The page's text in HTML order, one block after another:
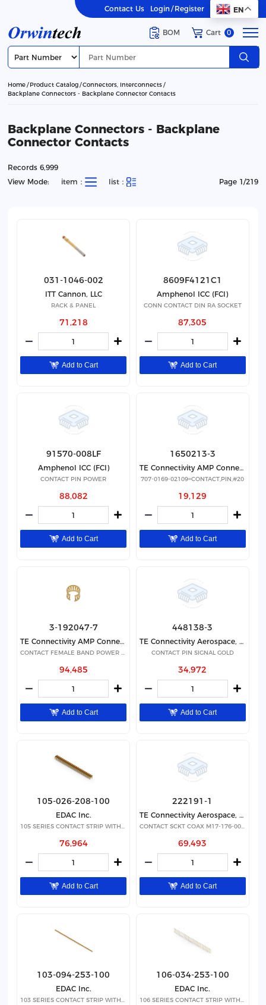
Contact Us Login/ Register EN
BOM Cart 0
Home Product Catalog Connectors, Interconnects
Backplane Connectors - Backplane Connector Contacts
Backplane Connectors - Backplane
Connector Contacts
Records 6,999
View Mode:
item： list： Page 1/219
031-1046-002
ITT Cannon, LLC
RACK & PANEL
71,218
Add to Cart
8609F4121C1
Amphenol ICC (FCI)
CONN CONTACT DIN RA SOCKET
87,305
Add to Cart
91570-008LF
Amphenol ICC (FCI)
CONTACT PIN POWER
88,082
Add to Cart
1650213-3
TE Connectivity AMP Connectors
707-0169-02109=CONTACT,PIN,#20
19,129
Add to Cart
3-192047-7
TE Connectivity AMP Connectors
CONTACT FEMALE BAND POWER GOLD
94,485
Add to Cart
448138-3
TE Connectivity Aerospace, Defense and Marine
CONTACT PIN SIGNAL GOLD
34,972
Add to Cart
105-026-208-100
EDAC Inc.
105 SERIES CONTACT STRIP WITH 26
76,964
Add to Cart
222191-1
TE Connectivity Aerospace, Defense and Marine
CONTACT SCKT COAX M17-176-00002
69,493
Add to Cart
103-094-253-100
EDAC Inc.
103 SERIES CONTACT STRIP WITH 94
106-034-253-100
EDAC Inc.
106 SERIES CONTACT STRIP WITH 34